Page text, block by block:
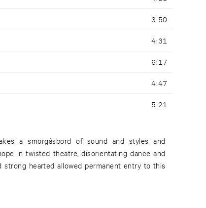
3:50
4:31
6:17
4:47
5:21
a smörgâsbord of sound and styles and
in twisted theatre, disorientating dance and
strong hearted allowed permanent entry to this